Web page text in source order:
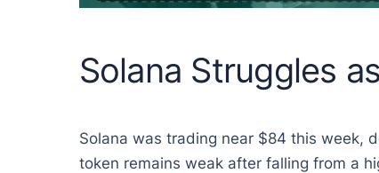
Solana Struggles
Solana was trading near $84 this week,
token remains weak after falling from a